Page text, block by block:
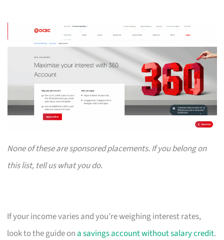
None of these are sponsored placements. If you belong on
this list, tell us what you do.
If your income varies and you’re weighing interest rates,
look to the guide on a savings account without salary credit.